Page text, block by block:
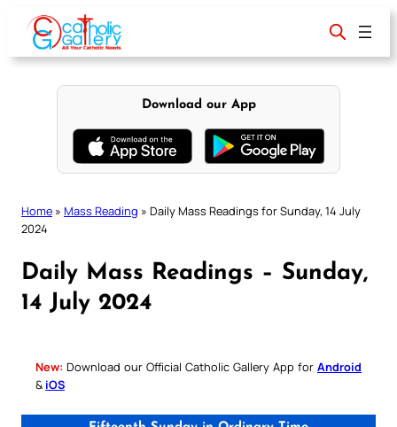
content
Download our App
Home » Mass Reading » Daily Mass Readings for Sunday, 14 July
2024
Daily Mass Readings – Sunday,
14 July 2024
New: Download our Official Catholic Gallery App for Android
& iOS